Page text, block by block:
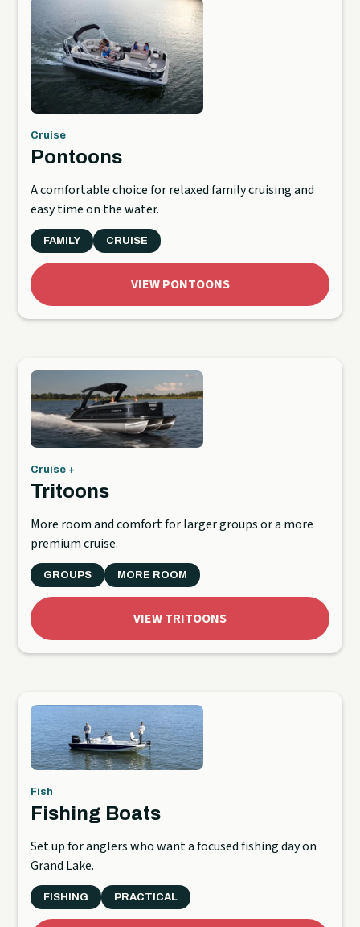
Cruise
Pontoons
A comfortable choice for relaxed family cruising and
easy time on the water.
FAMILY CRUISE
VIEW PONTOONS
Cruise +
Tritoons
More room and comfort for larger groups or a more
premium cruise.
GROUPS MORE ROOM
VIEW TRITOONS
Fish
Fishing Boats
Set up for anglers who want a focused fishing day on
Grand Lake.
FISHING PRACTICAL